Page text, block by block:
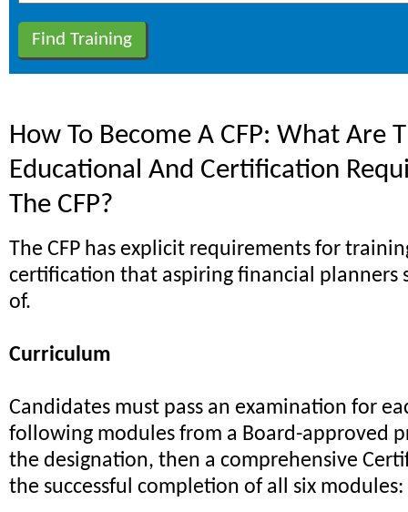
How To Become A CFP: What Are
Educational And Certification
The CFP?
The CFP has explicit requirements for
certification that aspiring financial planners
of.
Curriculum
Candidates must pass an examination for
following modules from a Board-approved
the designation, then a comprehensive
the successful completion of all six modules: